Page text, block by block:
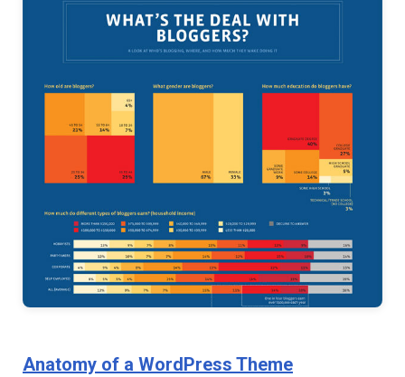
Anatomy of a WordPress Theme